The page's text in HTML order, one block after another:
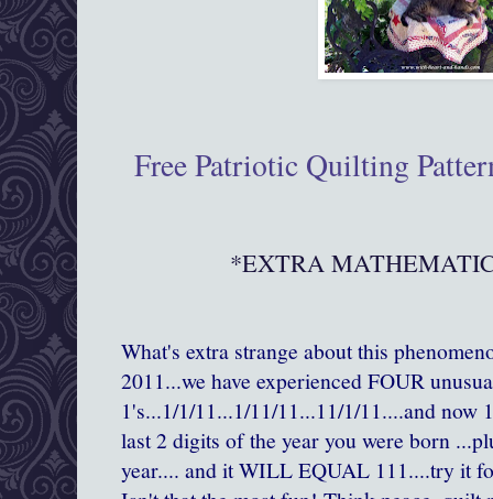
Free Patriotic Quilting
*EXTRA
What's extra strange about this
2011...we have experienced FOUR
1's...1/1/11...1/11/11...11/1/11....and now
last 2 digits of the year you were born
year.... and it WILL EQUAL 111....try it